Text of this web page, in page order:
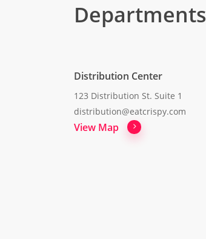
Departments
Distribution Center
123 Distribution St. Suite 1
distribution@eatcrispy.com
View Map